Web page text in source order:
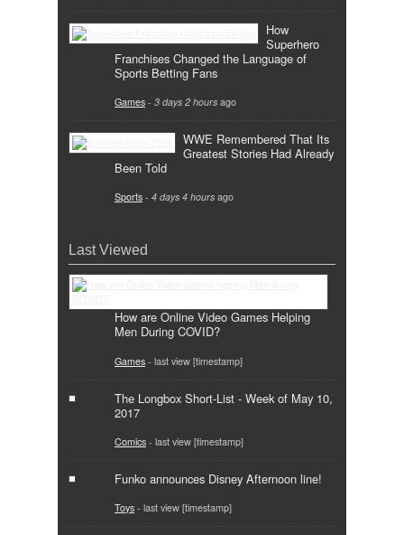
How
Superhero
Franchises Changed the Language of
Sports Betting Fans
Games - 3 days 2 hours ago
WWE Remembered That Its
Greatest Stories Had Already
Been Told
Sports - 4 days 4 hours ago
Last Viewed
How are Online Video Games Helping
Men During COVID?
Games - last view [timestamp]
The Longbox Short-List - Week of May 10,
2017
Comics - last view [timestamp]
Funko announces Disney Afternoon line!
Toys - last view [timestamp]